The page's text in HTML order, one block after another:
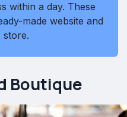
within a day. These
made website and
store.
Boutique